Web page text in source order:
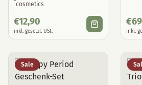
cosmetics
€12,90
inkl. gesetzl. USt.
€
inkl.
Sale